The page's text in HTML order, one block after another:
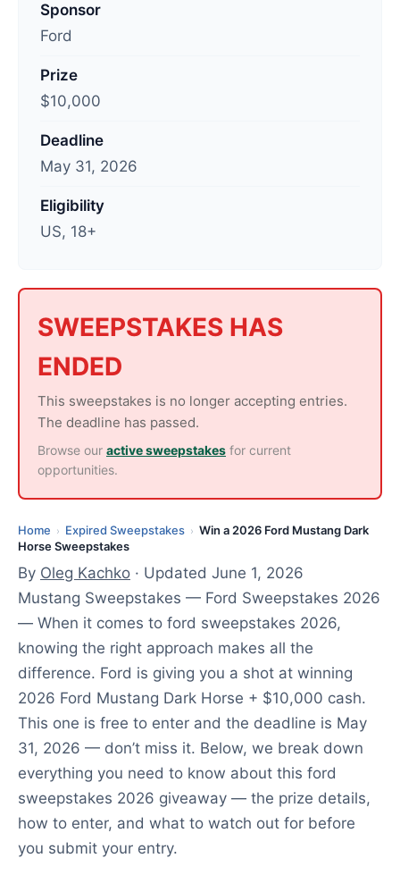
Sponsor
Ford
Prize
$10,000
Deadline
May 31, 2026
Eligibility
US, 18+
SWEEPSTAKES HAS
ENDED
This sweepstakes is no longer accepting entries.
The deadline has passed.
Browse our active sweepstakes for current
opportunities.
Home › Expired Sweepstakes › Win a 2026 Ford Mustang Dark
Horse Sweepstakes
u
6
By Oleg Kachko · Updated June 1, 2026
Mustang Sweepstakes — Ford Sweepstakes 2026
— When it comes to ford sweepstakes 2026,
knowing the right approach makes all the
difference. Ford is giving you a shot at winning
2026 Ford Mustang Dark Horse + $10,000 cash.
This one is free to enter and the deadline is May
31, 2026 — don’t miss it. Below, we break down
everything you need to know about this ford
sweepstakes 2026 giveaway — the prize details,
how to enter, and what to watch out for before
you submit your entry.